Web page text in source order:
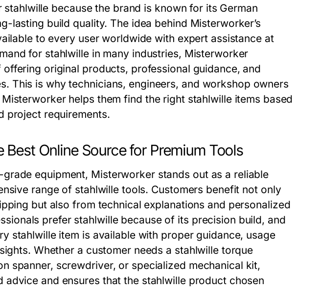
because the brand is known for its German
lasting build quality. The idea behind Misterworker’s
to every user worldwide with expert assistance at
for stahlwille in many industries, Misterworker
original products, professional guidance, and
This is why technicians, engineers, and workshop owners
Misterworkerhelps them find the right stahlwille items based
project requirements.
Online Source for Premium Tools
equipment, Misterworker stands out as a reliable
range of stahlwille tools. Customers benefit not only
but also from technical explanations and personalized
prefer stahlwille because of its precision build, and
stahlwille item is available with proper guidance, usage
Whether a customer needs a stahlwille torque
spanner, screwdriver, or specialized mechanical kit,
and ensures that the stahlwille product chosen